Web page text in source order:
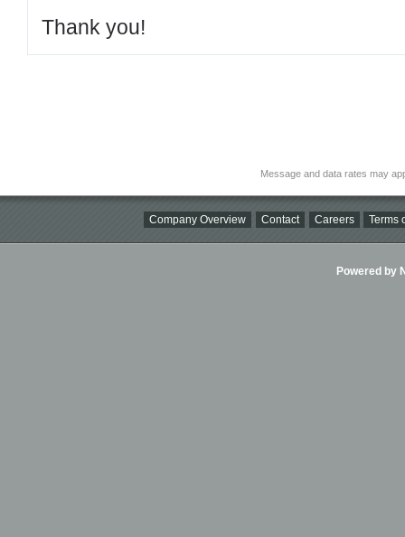
Thank you!
Message and data rates may
Company Overview Contact Careers Terms
Powered by